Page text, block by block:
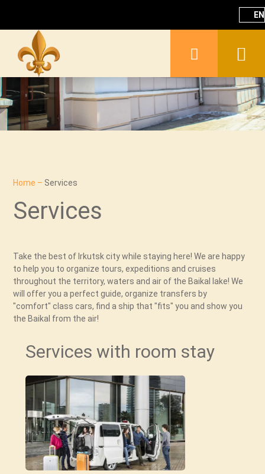
EN
Home – Services
Services
Take the best of Irkutsk city while staying here! We are happy
to help you to organize tours, expeditions and cruises
throughout the territory, waters and air of the Baikal lake! We
will offer you a perfect guide, organize transfers by
"comfort" class cars, find a ship that "fits" you and show you
Services with room stay